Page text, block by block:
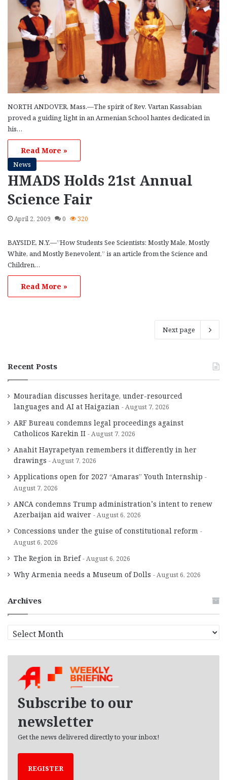
NORTH ANDOVER, Mass.—The spirit of Rev. Vartan Kassabian
proved a guiding light in an Armenian School hantes dedicated in
his…
Read More »
News
HMADS Holds 21st Annual
Science Fair
April 2, 2009 0 320
BAYSIDE, N.Y.—”How Students See Scientists: Mostly Male, Mostly
White, and Mostly Benevolent,” is an article from the Science and
Children…
Read More »
Next page
Recent Posts
Mouradian discusses heritage, under-resourced
languages and AI at Haigazian
August 7, 2026
ARF Bureau condemns legal proceedings against
Catholicos Karekin II
August 7, 2026
Anahit Hayrapetyan remembers it differently in her
drawings
August 7, 2026
Applications open for 2027 “Amaras” Youth Internship
August 7, 2026
ANCA condemns Trump administration’s intent to renew
Azerbaijan aid waiver
August 6, 2026
Concessions under the guise of constitutional reform
August 6, 2026
The Region in Brief August 6, 2026
Why Armenia needs a Museum of Dolls August 6, 2026
Archives
r
Subscribe to our
newsletter
Get the news delivered directly to your inbox!
REGISTER